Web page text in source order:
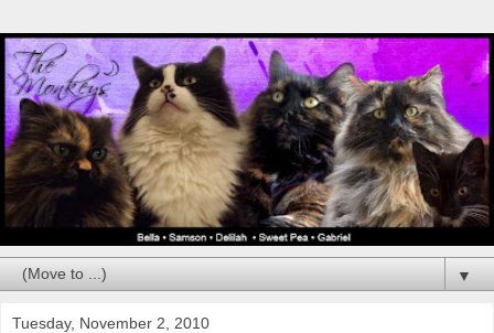
▼
Tuesday, November 2, 2010